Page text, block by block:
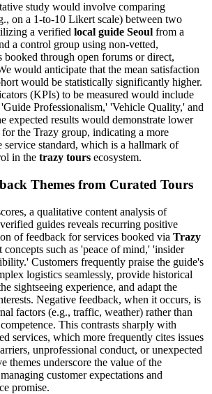
study would involve comparing
on a 1-to-10 Likert scale) between two
a verified local guide Seoul from a
a control group using non-vetted,
booked through open forums or direct,
would anticipate that the mean satisfaction
would be statistically significantly higher.
(KPIs) to be measured would include
Professionalism,' 'Vehicle Quality,' and
expected results would demonstrate lower
for the Trazy group, indicating a more
service standard, which is a hallmark of
in the trazy tours ecosystem.
Themes from Curated Tours
a qualitative content analysis of
guides reveals recurring positive
of feedback for services booked via Trazy
such as 'peace of mind,' 'insider
Customers frequently praise the guide's
logistics seamlessly, provide historical
sightseeing experience, and adapt the
Negative feedback, when it occurs, is
factors (e.g., traffic, weather) rather than
This contrasts sharply with
services, which more frequently cites issues
unprofessional conduct, or unexpected
themes underscore the value of the
customer expectations and
promise.